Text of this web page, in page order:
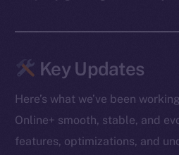
Key Updates
Here’s what we’ve been
Online+ smooth, stable, and
features, optimizations, and